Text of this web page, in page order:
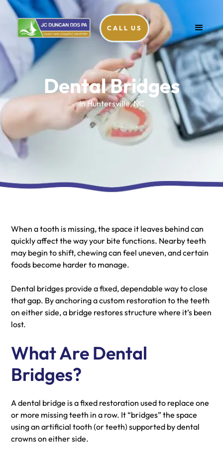
CALL US
Dental Bridges
In Huntersville, NC
When a tooth is missing, the space it leaves behind can
quickly affect the way your bite functions. Nearby teeth
may begin to shift, chewing can feel uneven, and certain
foods become harder to manage.
Dental bridges provide a fixed, dependable way to close
that gap. By anchoring a custom restoration to the teeth
on either side, a bridge restores structure where it’s been
lost.
What Are Dental
Bridges?
A dental bridge is a fixed restoration used to replace one
or more missing teeth in a row. It “bridges” the space
using an artificial tooth (or teeth) supported by dental
crowns on either side.